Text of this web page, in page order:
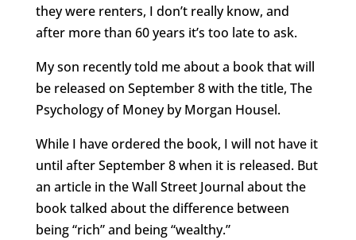
they were renters, I don’t really know, and
after more than 60 years it’s too late to ask.
My son recently told me about a book that will
be released on September 8 with the title, The
Psychology of Money by Morgan Housel.
While I have ordered the book, I will not have it
until after September 8 when it is released. But
an article in the Wall Street Journal about the
book talked about the difference between
being “rich” and being “wealthy.”